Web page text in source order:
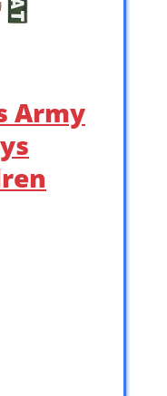
Army